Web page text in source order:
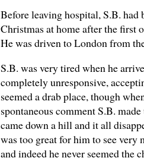
Before leaving hospital, S.B. had
Christmas at home after the first
He was driven to London from
S.B. was very tired when he
completely unresponsive,
seemed a drab place, though
spontaneous comment S.B.
came down a hill and it all
was too great for him to see very
and indeed he never seemed the